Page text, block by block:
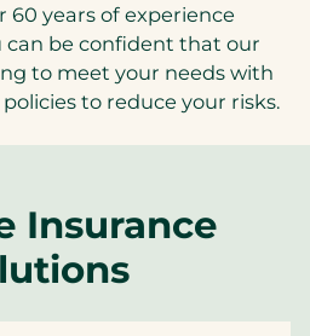
60 years of experience
can be confident that our
to meet your needs with
to reduce your risks.
Insurance